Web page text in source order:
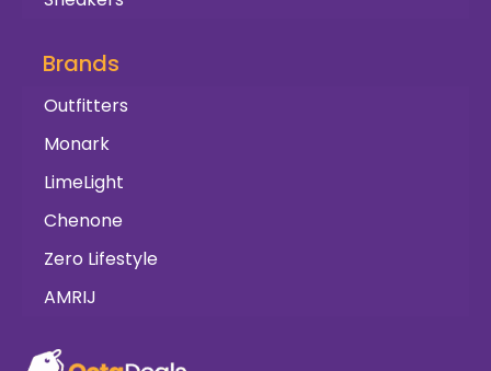
Brands
Outfitters
Monark
LimeLight
Chenone
Zero Lifestyle
AMRIJ